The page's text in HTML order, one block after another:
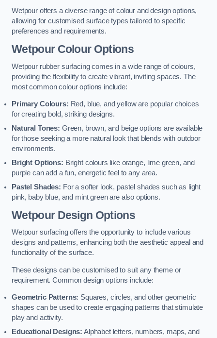
Wetpour offers a diverse range of colour and design options,
allowing for customised surface types tailored to specific
preferences and requirements.
Wetpour Colour Options
Wetpour rubber surfacing comes in a wide range of colours,
providing the flexibility to create vibrant, inviting spaces. The
most common colour options include:
Primary Colours: Red, blue, and yellow are popular choices
for creating bold, striking designs.
Natural Tones: Green, brown, and beige options are available
for those seeking a more natural look that blends with outdoor
environments.
Bright Options: Bright colours like orange, lime green, and
purple can add a fun, energetic feel to any area.
Pastel Shades: For a softer look, pastel shades such as light
pink, baby blue, and mint green are also options.
Wetpour Design Options
Wetpour surfacing offers the opportunity to include various
designs and patterns, enhancing both the aesthetic appeal and
functionality of the surface.
These designs can be customised to suit any theme or
requirement. Common design options include:
Geometric Patterns: Squares, circles, and other geometric
shapes can be used to create engaging patterns that stimulate
play and activity.
Educational Designs: Alphabet letters, numbers, maps, and